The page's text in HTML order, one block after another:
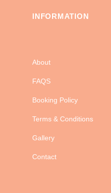
INFORMATION
About
FAQS
Booking Policy
Terms & Conditions
Gallery
Contact